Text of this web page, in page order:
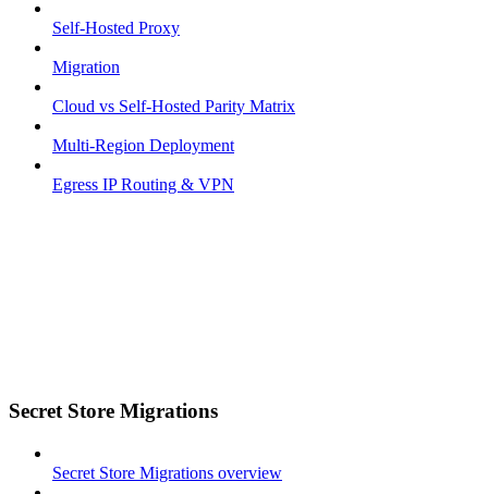
Self-Hosted Proxy
Migration
Cloud vs Self-Hosted Parity Matrix
Multi-Region Deployment
Egress IP Routing & VPN
Secret Store Migrations
Secret Store Migrations overview